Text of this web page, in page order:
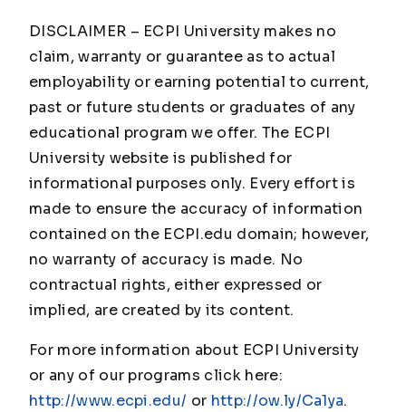
DISCLAIMER – ECPI University makes no
claim, warranty or guarantee as to actual
employability or earning potential to current,
past or future students or graduates of any
educational program we offer. The ECPI
University website is published for
informational purposes only. Every effort is
made to ensure the accuracy of information
contained on the ECPI.edu domain; however,
no warranty of accuracy is made. No
contractual rights, either expressed or
implied, are created by its content.
For more information about ECPI University
or any of our programs click here:
http://www.ecpi.edu/ or http://ow.ly/Ca1ya.